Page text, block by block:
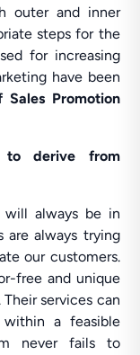
outer and inner
steps for the
for increasing
have been
Sales Promotion
derive from
will always be in
are always trying
our customers.
free and unique
services can
a feasible
never fails to